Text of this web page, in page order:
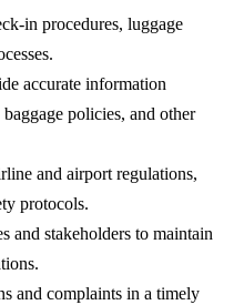
in procedures, luggage
accurate information
policies, and other
and airport regulations,
protocols.
and stakeholders to maintain
and complaints in a timely